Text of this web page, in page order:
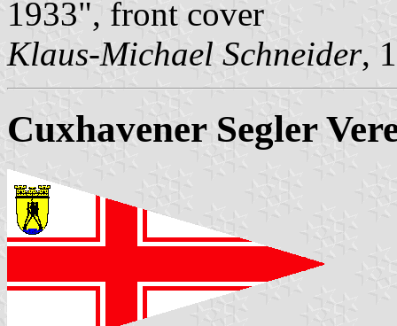
1933", front cover
Klaus-Michael Schneider,
Cuxhavener Segler